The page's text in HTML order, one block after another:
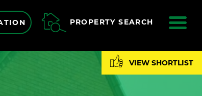
PROPERTY SEARCH
VIEW SHORTLIST